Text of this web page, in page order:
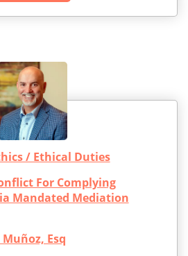
/ Ethical Duties
For Complying
Mandated Mediation
Esq